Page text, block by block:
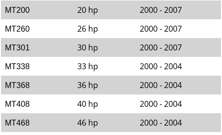
MT200 20 hp 2000 - 2007
MT260 26 hp 2000 - 2007
MT301 30 hp 2000 - 2007
MT338 33 hp 2000 - 2004
MT368 36 hp 2000 - 2004
MT408 40 hp 2000 - 2004
MT468 46 hp 2000 - 2004